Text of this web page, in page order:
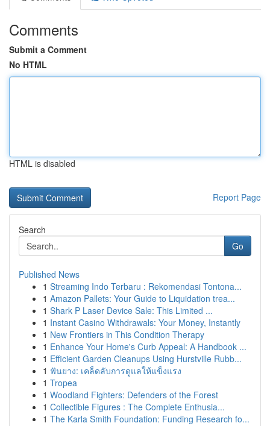
Comments
Submit a Comment
No HTML
HTML is disabled
Report Page
Search
Go
Published News
1 Streaming Indo Terbaru : Rekomendasi Tontona...
1 Amazon Pallets: Your Guide to Liquidation trea...
1 Shark P Laser Device Sale: This Limited ...
1 Instant Casino Withdrawals: Your Money, Instantly
1 New Frontiers in This Condition Therapy
1 Enhance Your Home's Curb Appeal: A Handbook ...
1 Efficient Garden Cleanups Using Hurstville Rubb...
1 ฟันยาง: เคล็ดลับการดูแลให้แข็งแรง
1 Tropea
1 Woodland Fighters: Defenders of the Forest
1 Collectible Figures : The Complete Enthusia...
1 The Karla Smith Foundation: Funding Research fo...